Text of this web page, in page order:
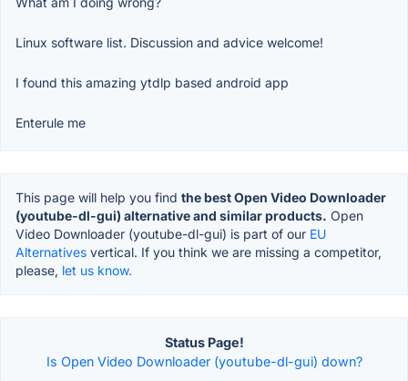
Linux software list. Discussion and advice welcome!
I found this amazing ytdlp based android app
Enterule me
This page will help you find the best Open Video Downloader
(youtube-dl-gui) alternative and similar products. Open
Video Downloader (youtube-dl-gui) is part of our EU
Alternatives vertical. If you think we are missing a competitor,
please, let us know.
Status Page!
Is Open Video Downloader (youtube-dl-gui) down?